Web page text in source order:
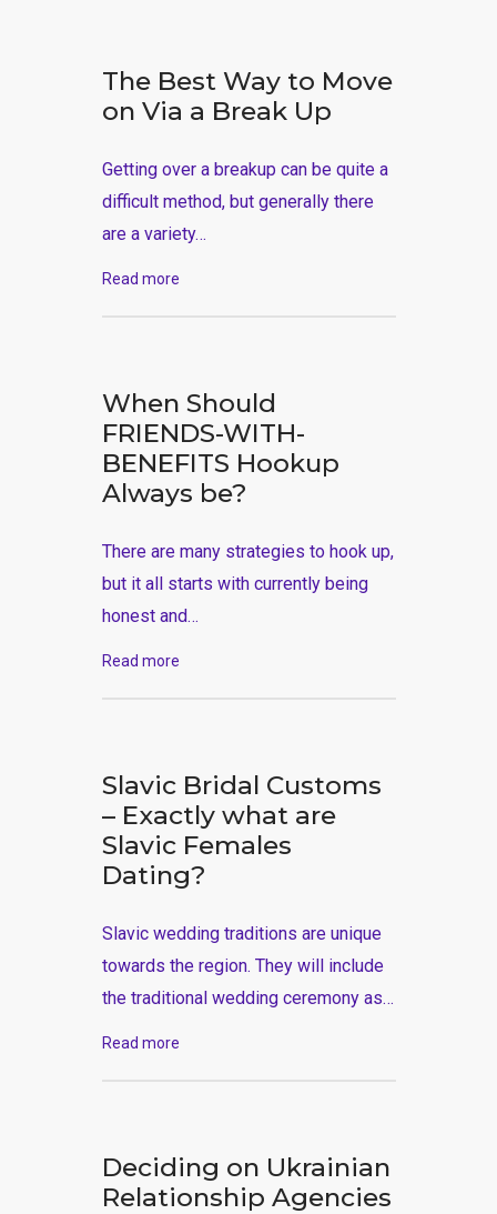
The Best Way to Move
on Via a Break Up
Getting over a breakup can be quite a
difficult method, but generally there
are a variety…
Read more
When Should
FRIENDS-WITH-
BENEFITS Hookup
Always be?
There are many strategies to hook up,
but it all starts with currently being
honest and…
Read more
Slavic Bridal Customs
– Exactly what are
Slavic Females
Dating?
Slavic wedding traditions are unique
towards the region. They will include
the traditional wedding ceremony as…
Read more
Deciding on Ukrainian
Relationship Agencies